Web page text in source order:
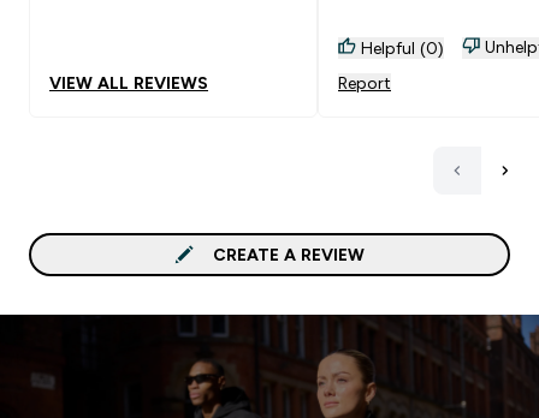
VIEW ALL REVIEWS
Helpful (0)
Report
CREATE A REVIEW